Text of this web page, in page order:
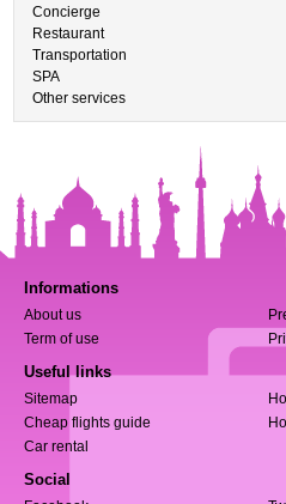
Concierge
Restaurant
Transportation
SPA
Other services
Informations
About us
Term of use
Useful links
Sitemap
Cheap flights guide
Car rental
Social